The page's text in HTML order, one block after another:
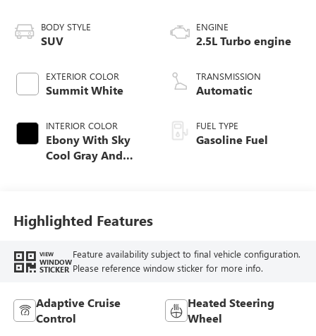
BODY STYLE
SUV
EXTERIOR COLOR
Summit White
INTERIOR COLOR
Ebony With Sky
Cool Gray And
Leatherette Seat
Trim
ENGINE
2.5L Turbo engine
TRANSMISSION
Automatic
FUEL TYPE
Gasoline Fuel
Highlighted Features
VIEW
WINDOW
STICKER
Feature availability subject to final vehicle configuration.
Please reference window sticker for more info.
Adaptive Cruise
Control
Heated Steering
Wheel